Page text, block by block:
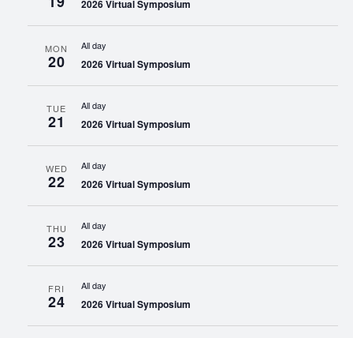
2026 Virtual Symposium
MON
20
All day
2026 Virtual Symposium
TUE
21
All day
2026 Virtual Symposium
WED
22
All day
2026 Virtual Symposium
THU
23
All day
2026 Virtual Symposium
FRI
24
All day
2026 Virtual Symposium